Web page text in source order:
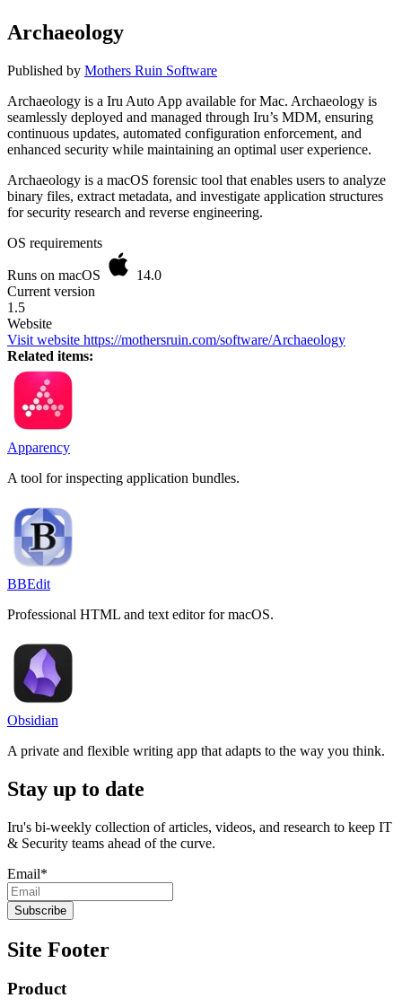
Archaeology
Published by Mothers Ruin Software
Archaeology is a Iru Auto App available for Mac. Archaeology is
seamlessly deployed and managed through Iru’s MDM, ensuring
continuous updates, automated configuration enforcement, and
enhanced security while maintaining an optimal user experience.
Archaeology is a macOS forensic tool that enables users to analyze
binary files, extract metadata, and investigate application structures
for security research and reverse engineering.
OS requirements
Runs on macOS
14.0
Current version
1.5
Website
Visit website https://mothersruin.com/software/Archaeology
Related items:
Apparency
A tool for inspecting application bundles.
BBEdit
Professional HTML and text editor for macOS.
Obsidian
A private and flexible writing app that adapts to the way you think.
Stay up to date
Iru's bi-weekly collection of articles, videos, and research to keep IT
& Security teams ahead of the curve.
Email*
Site Footer
Product